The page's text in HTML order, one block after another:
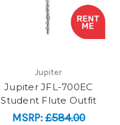
Jupiter
Jupiter JFL-700EC
Student Flute Outfit
MSRP:£584.00